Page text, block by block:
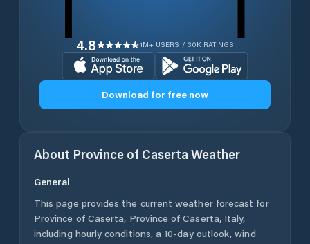
4.8 1M+ USERS / 30K RATINGS
Download for free now
About Province of Caserta Weather
General
This page provides the current weather forecast for
Province of Caserta, Province of Caserta, Italy,
including hourly conditions, a 10-day outlook, wind